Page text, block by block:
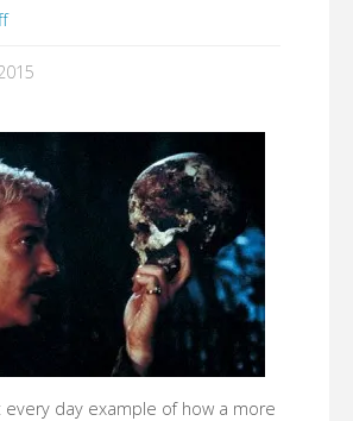
every day example of how a more